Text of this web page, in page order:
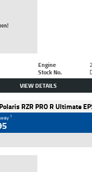
Engine
Stock No.
VIEW DETAILS
RZR PRO R Ultimate
1